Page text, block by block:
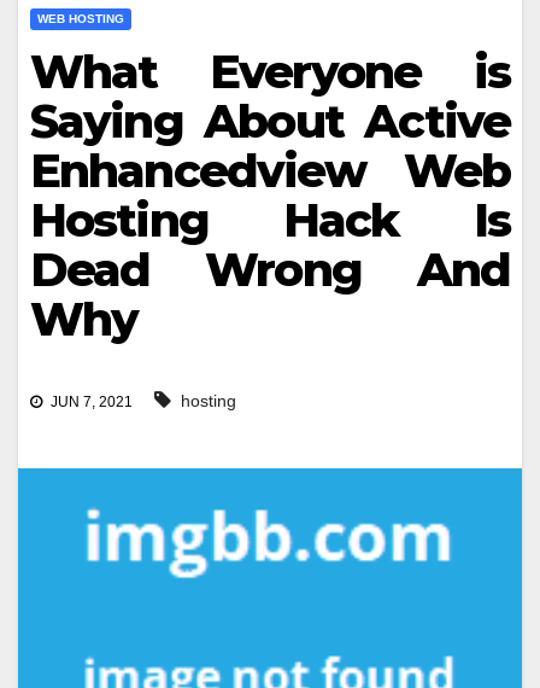
WEB HOSTING
What Everyone is
Saying About Active
Enhancedview Web
Hosting Hack Is
Dead Wrong And
Why
JUN 7, 2021 hosting